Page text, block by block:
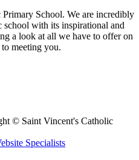
School. We are incredibly
with its inspirational and
a look at all we have to offer on
meeting you.
© Saint Vincent's Catholic
Specialists